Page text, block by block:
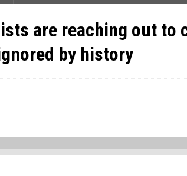
are reaching out to
by history